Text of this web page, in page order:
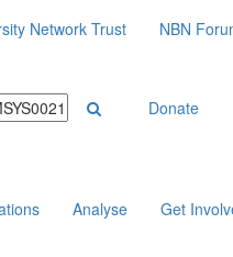
Network Trust NBN
Donate
Analyse Get